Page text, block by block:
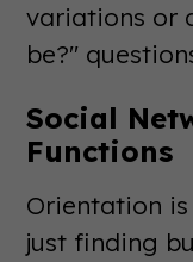
variations or
be?"
Social
Functions
Orientation
just finding